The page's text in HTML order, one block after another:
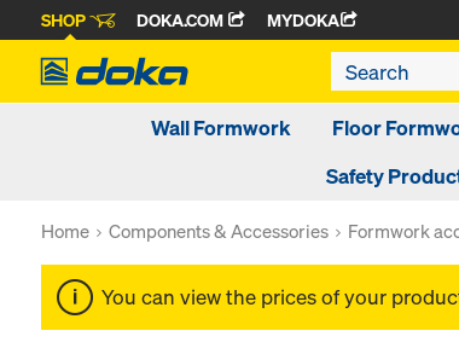
SHOP DOKA.COM MYDOKA
Wall Formwork Floor
Safety
Home Components & Accessories Formwork
You can view the prices of your